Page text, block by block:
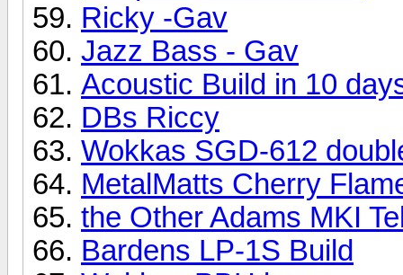
Ricky -Gav
Jazz Bass - Gav
Acoustic Build in 10
DBs Riccy
Wokkas SGD-612
MetalMatts Cherry
the Other Adams MKI
Bardens LP-1S Build